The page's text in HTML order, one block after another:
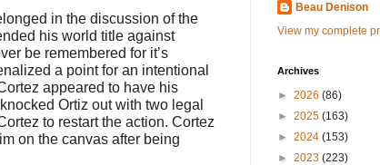
in the discussion of the
his world title against
be remembered for it’s
a point for an intentional
appeared to have his
Ortiz out with two legal
to restart the action. Cortez
on the canvas after being
Beau Denison
View my complete
Archives
► 2026 (86)
► 2025 (163)
► 2024 (153)
► 2023 (223)